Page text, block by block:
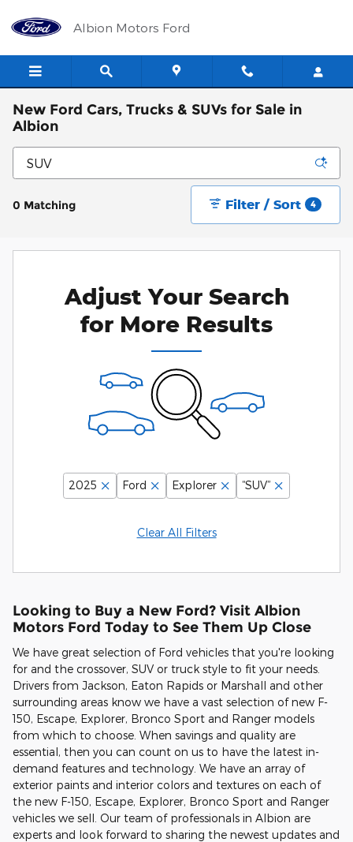
Albion Motors Ford
New Ford Cars, Trucks & SUVs for Sale in
Albion
0 Matching Filter / Sort 4
Adjust Your Search
for More Results
2025 Ford Explorer “SUV”
Clear All Filters
Looking to Buy a New Ford? Visit Albion
Motors Ford Today to See Them Up Close
We have great selection of Ford vehicles that you're looking
for and the crossover, SUV or truck style to fit your needs.
Drivers from Jackson, Eaton Rapids or Marshall and other
surrounding areas know we have a vast selection of new F-
150, Escape, Explorer, Bronco Sport and Ranger models
from which to choose. When savings and quality are
essential, then you can count on us to have the latest in-
demand features and technology. We have an array of
exterior paints and interior colors and textures on each of
the new F-150, Escape, Explorer, Bronco Sport and Ranger
vehicles we sell. Our team of professionals in Albion are
experts and look forward to sharing the newest updates and